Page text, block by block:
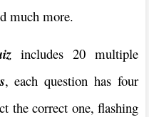
much more.
includes 20 multiple
, each question has four
the correct one, flashing